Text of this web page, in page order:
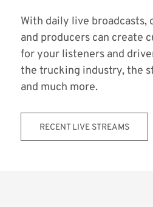
With daily live broadcasts,
and producers can create
for your listeners and
the trucking industry, the
and much more.
RECENT LIVE STREAMS